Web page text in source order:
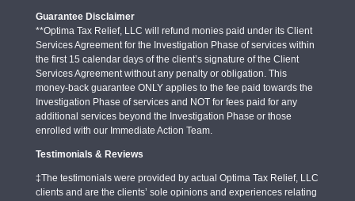
Guarantee Disclaimer
**Optima Tax Relief, LLC will refund monies paid under its Client
Services Agreement for the Investigation Phase of services within
the first 15 calendar days of the client’s signature of the Client
Services Agreement without any penalty or obligation. This
money-back guarantee ONLY applies to the fee paid towards the
Investigation Phase of services and NOT for fees paid for any
additional services beyond the Investigation Phase or those
enrolled with our Immediate Action Team.
Testimonials & Reviews
‡The testimonials were provided by actual Optima Tax Relief, LLC
clients and are the clients’ sole opinions and experiences relating